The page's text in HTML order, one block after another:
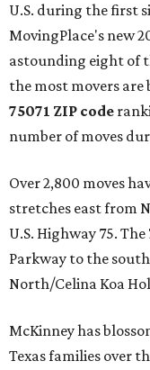
U.S. during the first
MovingPlace's new
astounding eight of
the most movers are
75071 ZIP code
number of moves
Over 2,800 moves
stretches east from
U.S. Highway 75.
Parkway to the
North/Celina Koa
McKinney has
Texas families over